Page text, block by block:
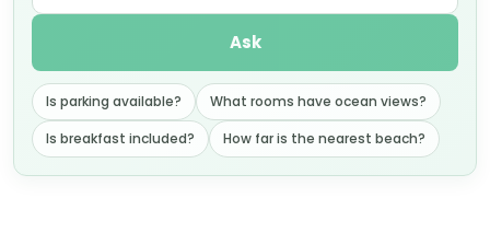
Ask
Is parking available?
What rooms have ocean views?
Is breakfast included?
How far is the nearest beach?